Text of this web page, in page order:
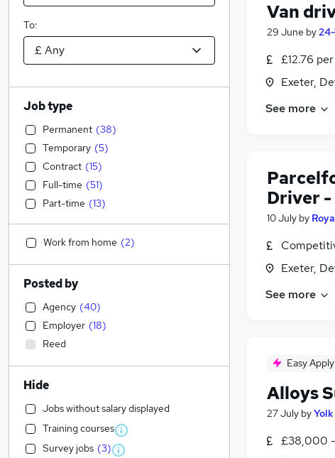
Van
29 June by
£12.76
Exeter,
See more
Driver
10 July by
Exeter,
See more
Easy Apply
Alloys
27 July by
£38,000
To:
Job type
Permanent (38)
Temporary (5)
Contract (15)
Full-time (51)
Part-time (13)
Work from home (2)
Posted by
Agency (40)
Employer (18)
Reed
Hide
Jobs without salary displayed
Training courses
Survey jobs (3)